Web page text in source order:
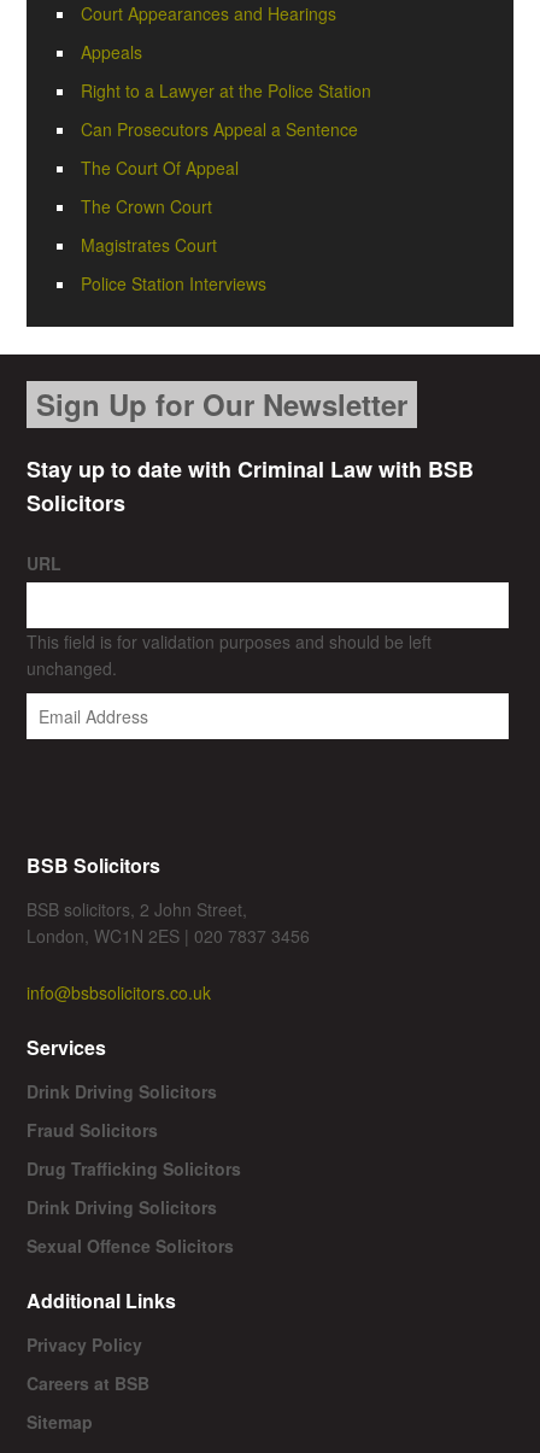
Court Appearances and Hearings
Appeals
Right to a Lawyer at the Police Station
Can Prosecutors Appeal a Sentence
The Court Of Appeal
The Crown Court
Magistrates Court
Police Station Interviews
Sign Up for Our Newsletter
Stay up to date with Criminal Law with BSB
Solicitors
URL
This field is for validation purposes and should be left
unchanged.
BSB Solicitors
BSB solicitors, 2 John Street,
London, WC1N 2ES | 020 7837 3456
info@bsbsolicitors.co.uk
Services
Drink Driving Solicitors
Fraud Solicitors
Drug Trafficking Solicitors
Drink Driving Solicitors
Sexual Offence Solicitors
Additional Links
Privacy Policy
Careers at BSB
Sitemap